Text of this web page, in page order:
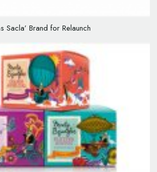
Sacla’ Brand for Relaunch